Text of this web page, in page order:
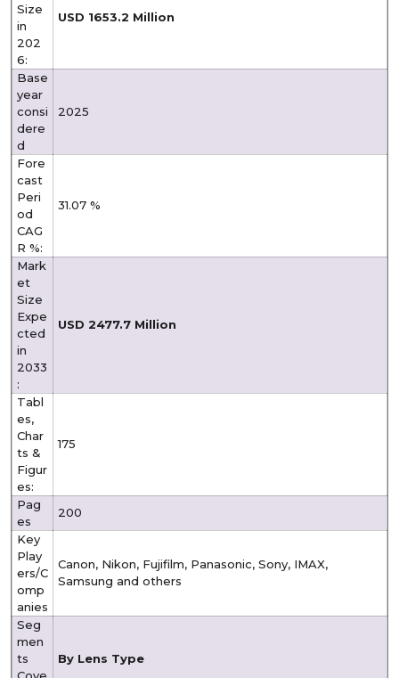
Size
in
202
6:
USD 1653.2 Million
Base
year
consi
dere
d
2025
Fore
cast
Peri
od
CAG
R %:
31.07 %
Mark
et
Size
Expe
cted
in
2033
:
USD 2477.7 Million
Tabl
es,
Char
ts &
Figur
es:
175
Pag
es
200
Key
Play
ers/C
omp
anies
Canon, Nikon, Fujifilm, Panasonic, Sony, IMAX,
Samsung and others
Seg
men
ts
By Lens Type